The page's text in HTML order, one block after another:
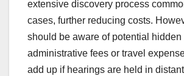
extensive discovery process
cases, further reducing costs.
should be aware of potential hidden
administrative fees or travel
add up if hearings are held in